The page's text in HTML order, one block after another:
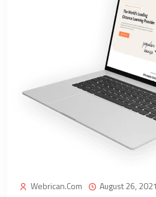
Webrican.com August 26, 2021